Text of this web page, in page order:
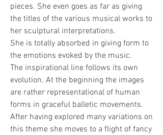
pieces. She even goes as far as giving
the titles of the various musical works to
her sculptural interpretations.
She is totally absorbed in giving form to
the emotions evoked by the music.
The inspirational line follows its own
evolution. At the beginning the images
are rather representational of human
forms in graceful balletic movements.
After having explored many variations on
this theme she moves to a flight of fancy